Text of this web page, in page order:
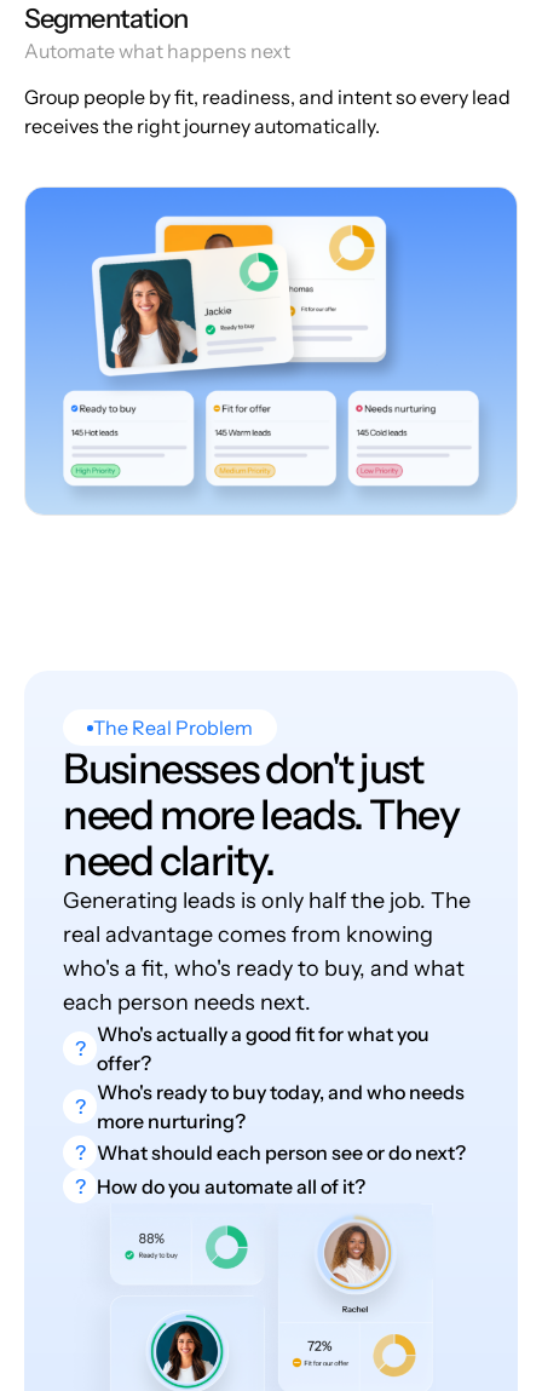
Segmentation
Automate what happens next
Group people by fit, readiness, and intent so every lead
receives the right journey automatically.
The Real Problem
Businesses don't just
need more leads. They
need clarity.
Generating leads is only half the job. The
real advantage comes from knowing
who's a fit, who's ready to buy, and what
each person needs next.
?
Who's actually a good fit for what you
offer?
?
Who's ready to buy today, and who needs
more nurturing?
? What should each person see or do next?
? How do you automate all of it?